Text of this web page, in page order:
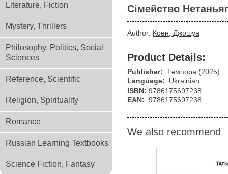
Literature, Fiction
Mystery, Thrillers
Philosophy, Politics, Social
Sciences
Reference, Scientific
Religion, Spirituality
Romance
Russian Learning Textbooks
Science Fiction, Fantasy
Сімейство
Author: Коен, Джошуа
Product Details:
Publisher: Темпора (2025)
Language:
Ukrainian
ISBN: 9786175697238
EAN: 9786175697238
We also recommend